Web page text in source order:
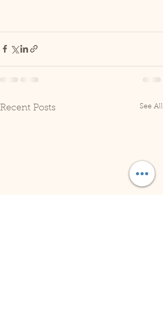
Recent Posts See All